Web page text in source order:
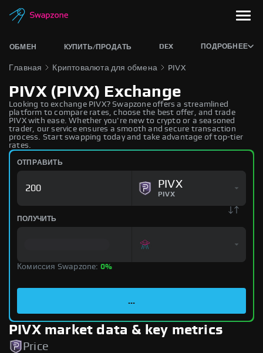
ОБМЕН КУПИТЬ/ПРОДАТЬ DEX ПОДРОБНЕЕ
Главная Криптовалюта для обмена PIVX
PIVX (PIVX) Exchange
Looking to exchange PIVX? Swapzone offers a streamlined
platform to compare rates, choose the best offer, and trade
PIVX with ease. Whether you're new to crypto or a seasoned
trader, our service ensures a smooth and secure transaction
process. Start swapping today and take advantage of top-tier
rates.
ОТПРАВИТЬ
PIVX
PIVX
ПОЛУЧИТЬ
Комиссия Swapzone: 0%
...
PIVX market data & key metrics
Price